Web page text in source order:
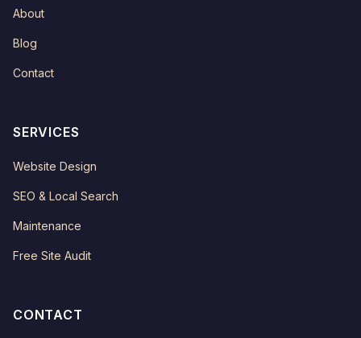
About
Blog
Contact
SERVICES
Website Design
SEO & Local Search
Maintenance
Free Site Audit
CONTACT